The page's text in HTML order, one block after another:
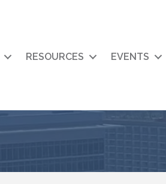
RESOURCES EVENTS